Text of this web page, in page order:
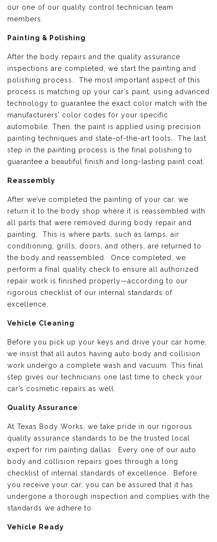
our one of our quality control technician team
members.
Painting & Polishing
After the body repairs and the quality assurance
inspections are completed, we start the painting and
polishing process. The most important aspect of this
process is matching up your car’s paint, using advanced
technology to guarantee the exact color match with the
manufacturers’ color codes for your specific
automobile. Then, the paint is applied using precision
painting techniques and state-of-the-art tools. The last
step in the painting process is the final polishing to
guarantee a beautiful finish and long-lasting paint coat.
Reassembly
After we’ve completed the painting of your car, we
return it to the body shop where it is reassembled with
all parts that were removed during body repair and
painting. This is where parts, such as lamps, air
conditioning, grills, doors, and others, are returned to
the body and reassembled. Once completed, we
perform a final quality check to ensure all authorized
repair work is finished properly—according to our
rigorous checklist of our internal standards of
excellence.
Vehicle Cleaning
Before you pick up your keys and drive your car home,
we insist that all autos having auto body and collision
work undergo a complete wash and vacuum. This final
step gives our technicians one last time to check your
car’s cosmetic repairs as well.
Quality Assurance
At Texas Body Works, we take pride in our rigorous
quality assurance standards to be the trusted local
expert for rim painting dallas. Every one of our auto
body and collision repairs goes through a long
checklist of internal standards of excellence. Before
you receive your car, you can be assured that it has
undergone a thorough inspection and complies with the
standards we adhere to.
Vehicle Ready